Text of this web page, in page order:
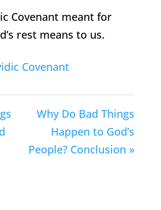
Covenant meant for
rest means to us.
Covenant
Why Do Bad Things
Happen to God’s
People? Conclusion »